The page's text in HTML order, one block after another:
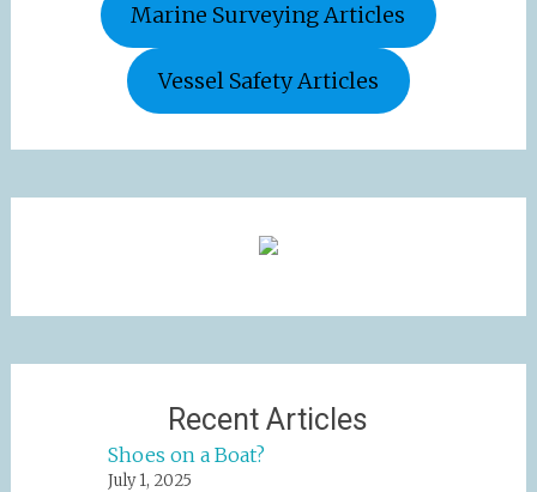
Marine Surveying Articles
Vessel Safety Articles
Recent Articles
Shoes on a Boat?
July 1, 2025